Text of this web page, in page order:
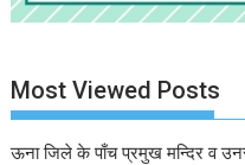
Most Viewed Posts
ऊना जिले के पाँच प्रमुख मन्दिर व